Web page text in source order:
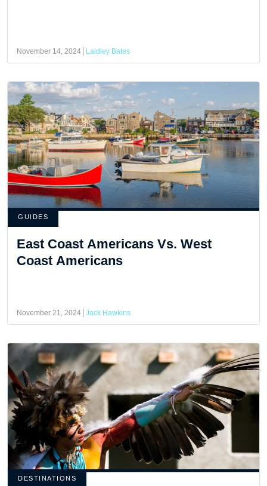
November 14, 2024 Laidley Bates
GUIDES
East Coast Americans Vs. West
Coast Americans
November 21, 2024 Jack Hawkins
DESTINATIONS